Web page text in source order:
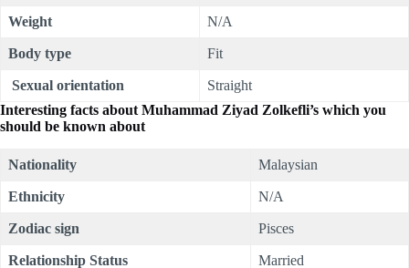
Weight N/A
Body type Fit
Sexual orientation
Straight
Interesting facts about Muhammad Ziyad Zolkefli’s which you
should be known about
Nationality Malaysian
Ethnicity N/A
Zodiac sign Pisces
Relationship Status Married